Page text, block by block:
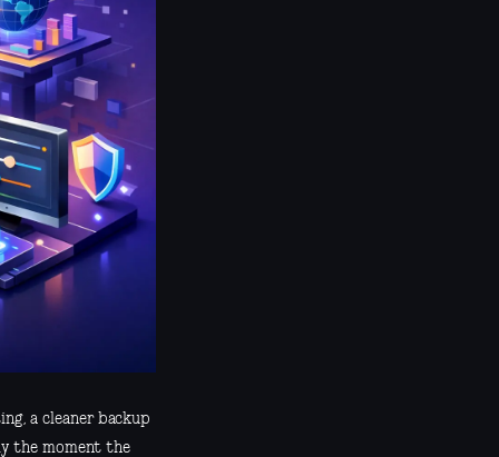
a cleaner backup
the moment the